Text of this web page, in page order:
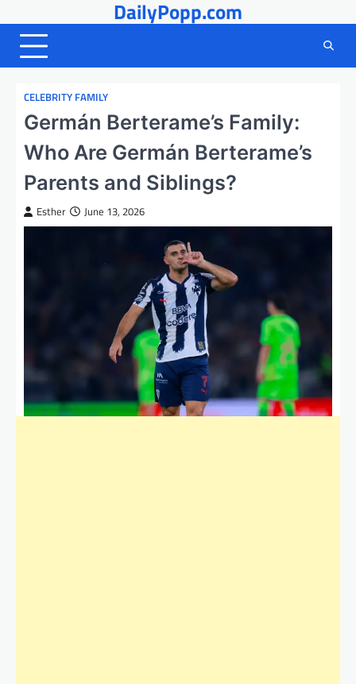
to
content
DailyPopp.com
CELEBRITY FAMILY
Germán Berterame’s Family:
Who Are Germán Berterame’s
Parents and Siblings?
Esther June 13, 2026